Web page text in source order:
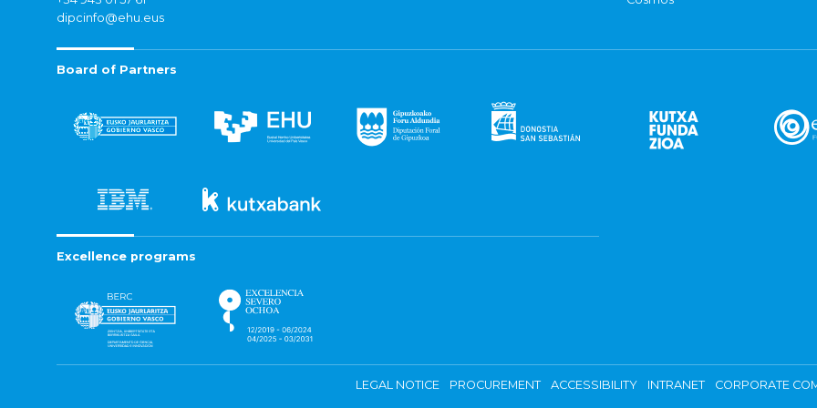
dipcinfo@ehu.eus
Board of Partners
Excellence programs
LEGAL NOTICE PROCUREMENT ACCESSIBILITY INTRANET CORPORATE